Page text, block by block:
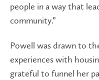
people in a way that
community.”
Powell was drawn to
experiences with
grateful to funnel her